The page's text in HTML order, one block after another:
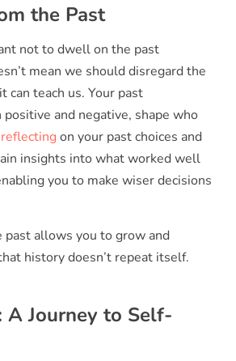
the Past
not to dwell on the past
mean we should disregard the
can teach us. Your past
and negative, shape who
reflectingon your past choices and
insights into what worked well
you to make wiser decisions
past allows you to grow and
history doesn’t repeat itself.
A Journey to Self-